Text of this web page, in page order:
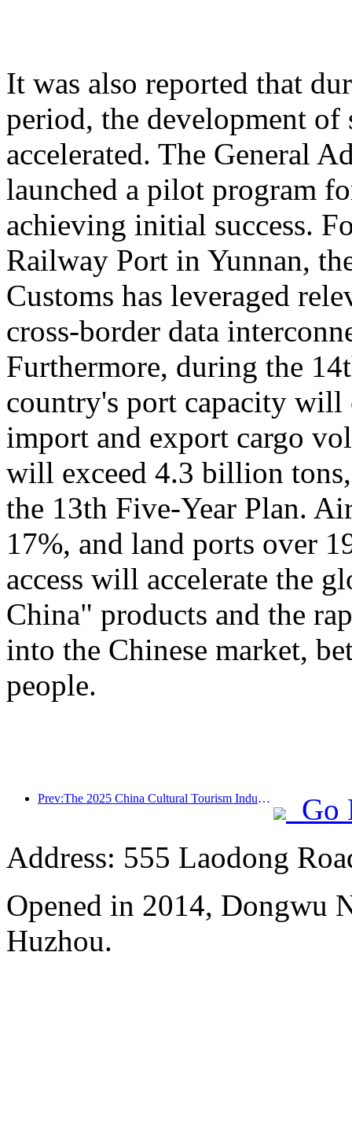
It was also reported that
period, the development
accelerated. The General
launched a pilot program
achieving initial success.
Railway Port in Yunnan,
Customs has leveraged
cross-border data
Furthermore, during the
country's port capacity
import and export cargo
will exceed 4.3 billion
the 13th Five-Year Plan.
17%, and land ports over
access will accelerate the
China" products and the
into the Chinese market,
people.
Prev:The 2025 China Cultural Tourism Industry Expo will be held in Wuhan from September 12th to 14th
Go
Address: 555 Laodong
Opened in 2014, Dongwu
Huzhou.